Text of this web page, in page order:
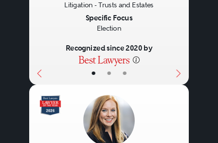
• • •
Litigation - Trusts and Estates
Specific Focus
Election
Recognized since 2020 by